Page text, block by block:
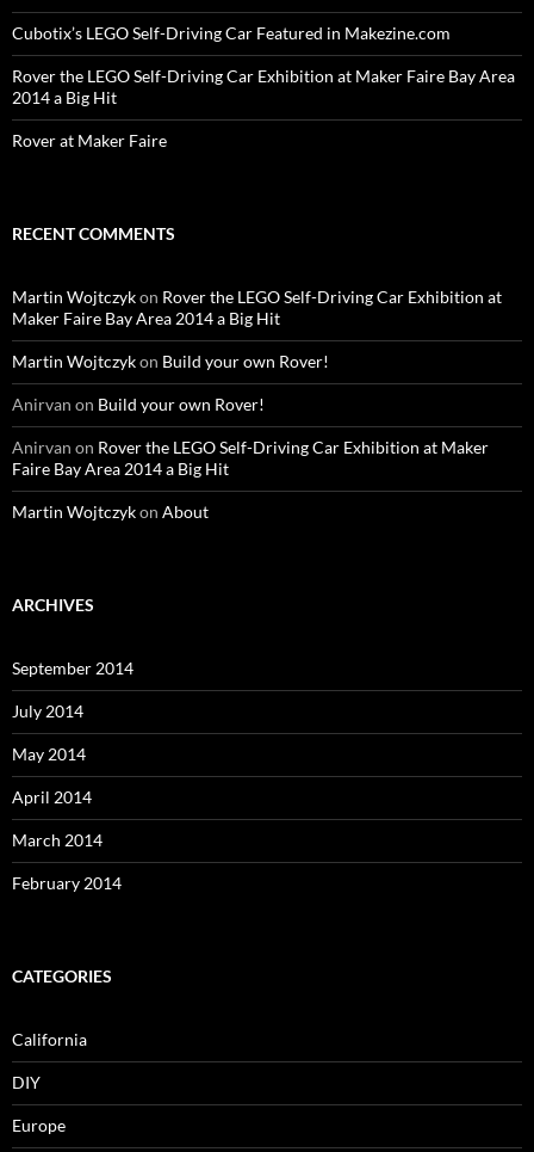
Cubotix’s LEGO Self-Driving Car Featured in Makezine.com
Rover the LEGO Self-Driving Car Exhibition at Maker Faire Bay Area
2014 a Big Hit
Rover at Maker Faire
RECENT COMMENTS
Martin Wojtczykon Rover the LEGO Self-Driving Car Exhibition at
Maker Faire Bay Area 2014 a Big Hit
Martin Wojtczykon Build your own Rover!
Anirvan on Build your own Rover!
Anirvan on Rover the LEGO Self-Driving Car Exhibition at Maker
Faire Bay Area 2014 a Big Hit
Martin Wojtczykon About
ARCHIVES
September 2014
July 2014
May 2014
April 2014
March 2014
February 2014
CATEGORIES
California
DIY
Europe